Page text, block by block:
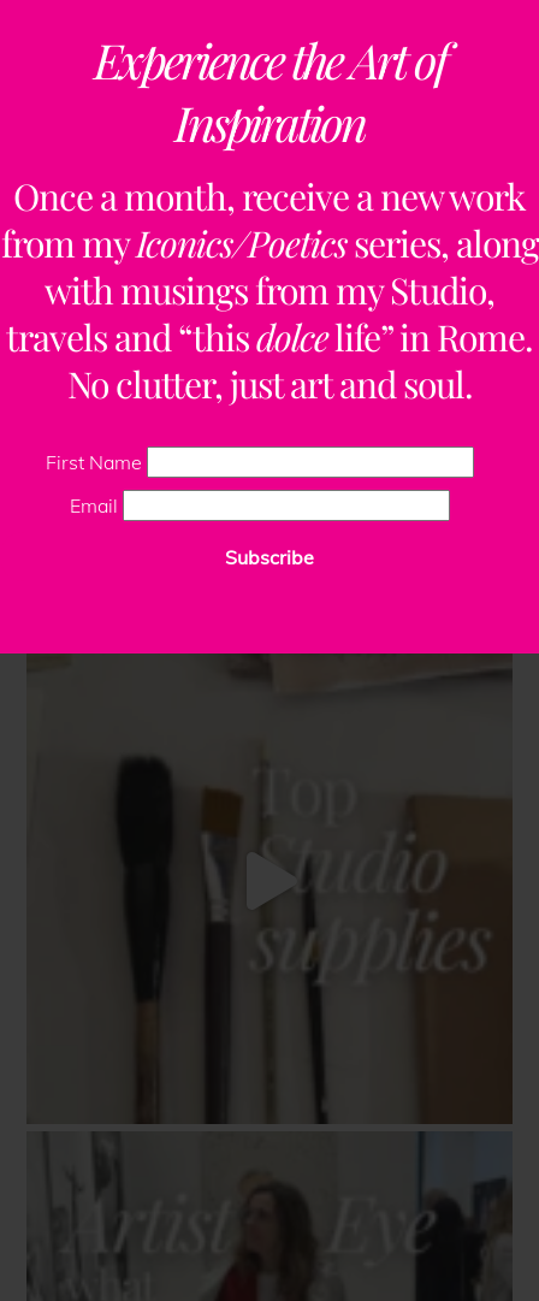
Experience the Art of
Inspiration
Once a month, receive a new work
from myIconics/Poeticsseries, along
with musings from my Studio,
travels and “thisdolcelife” in Rome.
No clutter, just art and soul.
First Name
Email
Subscribe